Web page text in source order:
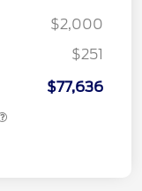
$2,000
$251
$77,636